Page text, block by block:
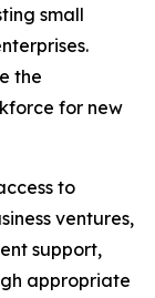
small
the
for new
to
ventures,
support,
appropriate